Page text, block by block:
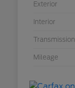
Exterior
Interior
Transmission
Mileage